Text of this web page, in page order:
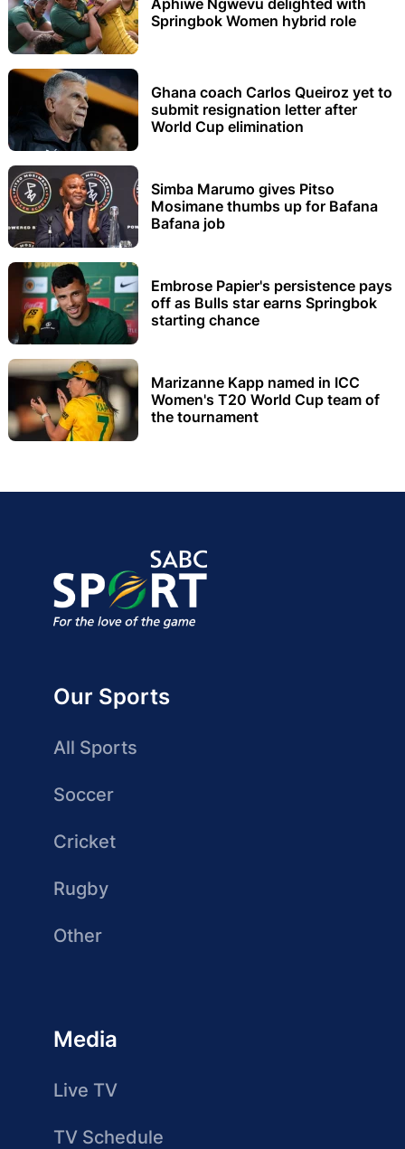
Aphiwe Ngwevu delighted with
Springbok Women hybrid role
Ghana coach Carlos Queiroz yet to
submit resignation letter after
World Cup elimination
Simba Marumo gives Pitso
Mosimane thumbs up for Bafana
Bafana job
Embrose Papier's persistence pays
off as Bulls star earns Springbok
starting chance
Marizanne Kapp named in ICC
Women's T20 World Cup team of
the tournament
Our Sports
All Sports
Soccer
Cricket
Rugby
Other
Media
Live TV
TV Schedule